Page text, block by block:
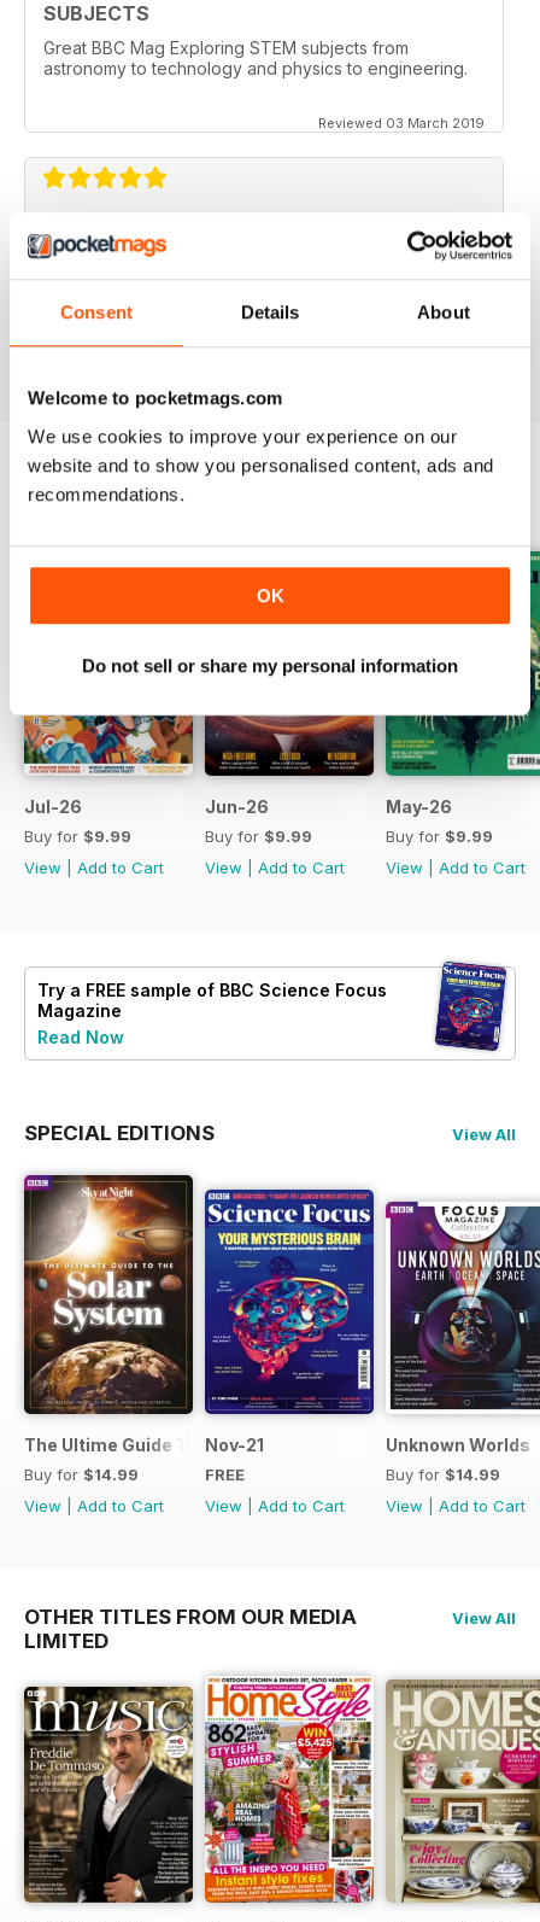
Consent Details About
Welcome to pocketmags.com
We use cookies to improve your experience on our
website and to show you personalised content, ads and
recommendations.
OK
Do not sell or share my personal information
SUBJECTS
Great BBC Mag Exploring STEM subjects from
astronomy to technology and physics to engineering.
Reviewed 03 March 2019
ABSOLUTELY BRILLIANT!!!!
Always an excellent read. Now having an electronic
Reviewed 08 December 2013
BACK ISSUES
Jul-26
Buy for $9.99
View
Add to Cart
Jun-26
Buy for $9.99
View
Add to Cart
May-26
Buy for $9.99
View
Add to Cart
Try a FREE sample of BBC Science Focus
Magazine
Read Now
SPECIAL EDITIONS View All
The Ultime Guide To The Solar System
Buy for $14.99
View
Add to Cart
Nov-21
FREE
View
Add to Cart
Unknown Worlds
Buy for $14.99
View
Add to Cart
OTHER TITLES FROM OUR MEDIA
LIMITED
View All